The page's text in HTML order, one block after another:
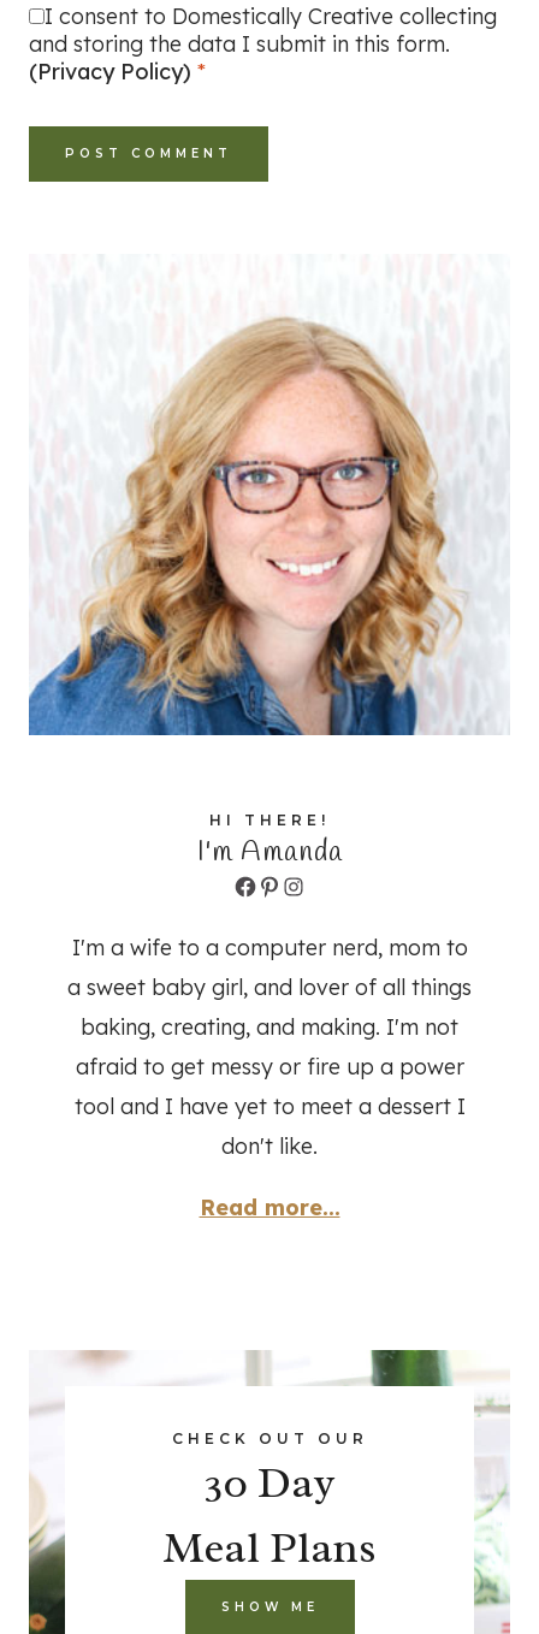
I consent to Domestically Creative collecting
and storing the data I submit in this form.
(Privacy Policy) *
HI THERE!
I'm Amanda
Facebook
Pinterest
Instagram
I'm a wife to a computer nerd, mom to
a sweet baby girl, and lover of all things
baking, creating, and making. I'm not
afraid to get messy or fire up a power
tool and I have yet to meet a dessert I
don't like.
Read more...
CHECK OUT OUR
30 Day
Meal Plans
SHOW ME